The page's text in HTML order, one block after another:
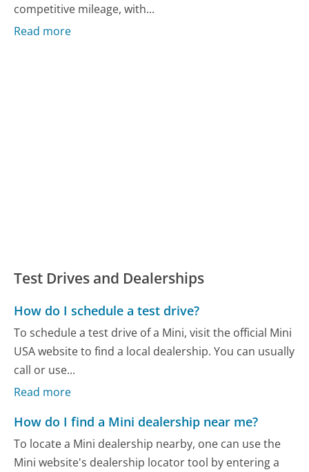
competitive mileage, with...
Read more
Test Drives and Dealerships
How do I schedule a test drive?
To schedule a test drive of a Mini, visit the official Mini
USA website to find a local dealership. You can usually
call or use...
Read more
How do I find a Mini dealership near me?
To locate a Mini dealership nearby, one can use the
Mini website's dealership locator tool by entering a